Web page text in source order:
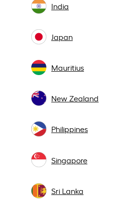
India
Japan
Mauritius
New Zealand
Philippines
Singapore
Sri Lanka